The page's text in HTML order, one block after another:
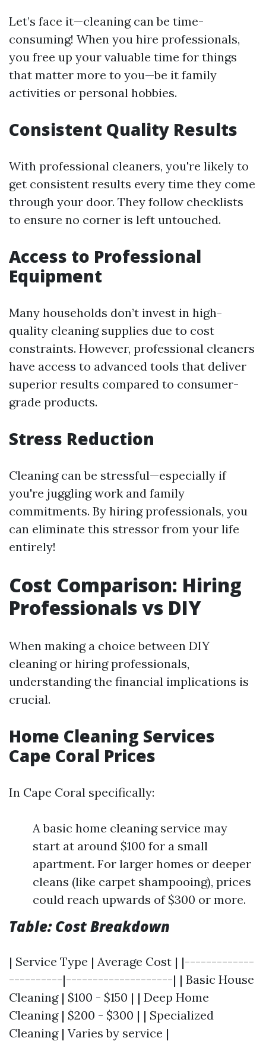
Let’s face it—cleaning can be time-
consuming! When you hire professionals,
you free up your valuable time for things
that matter more to you—be it family
activities or personal hobbies.
Consistent Quality Results
With professional cleaners, you're likely to
get consistent results every time they come
through your door. They follow checklists
to ensure no corner is left untouched.
Access to Professional
Equipment
Many households don’t invest in high-
quality cleaning supplies due to cost
constraints. However, professional cleaners
have access to advanced tools that deliver
superior results compared to consumer-
grade products.
Stress Reduction
Cleaning can be stressful—especially if
you're juggling work and family
commitments. By hiring professionals, you
can eliminate this stressor from your life
entirely!
Cost Comparison: Hiring
Professionals vs DIY
When making a choice between DIY
cleaning or hiring professionals,
understanding the financial implications is
crucial.
Home Cleaning Services
Cape Coral Prices
In Cape Coral specifically:
A basic home cleaning service may
start at around $100 for a small
apartment. For larger homes or deeper
cleans (like carpet shampooing), prices
could reach upwards of $300 or more.
Table: Cost Breakdown
| Service Type | Average Cost | |-------------
----------|--------------------| | Basic House
Cleaning | $100 - $150 | | Deep Home
Cleaning | $200 - $300 | | Specialized
Cleaning | Varies by service |